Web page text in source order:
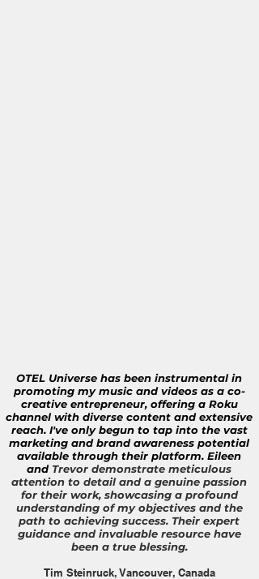
OTEL Universe has been instrumental in
promoting my music and videos as a co-
creative entrepreneur, offering a Roku
channel with diverse content and extensive
reach. I've only begun to tap into the vast
marketing and brand awareness potential
available through their platform. Eileen
and Trevor demonstrate meticulous
attention to detail and a genuine passion
for their work, showcasing a profound
understanding of my objectives and the
path to achieving success. Their expert
guidance and invaluable resource have
been a true blessing.
Tim Steinruck, Vancouver, Canada